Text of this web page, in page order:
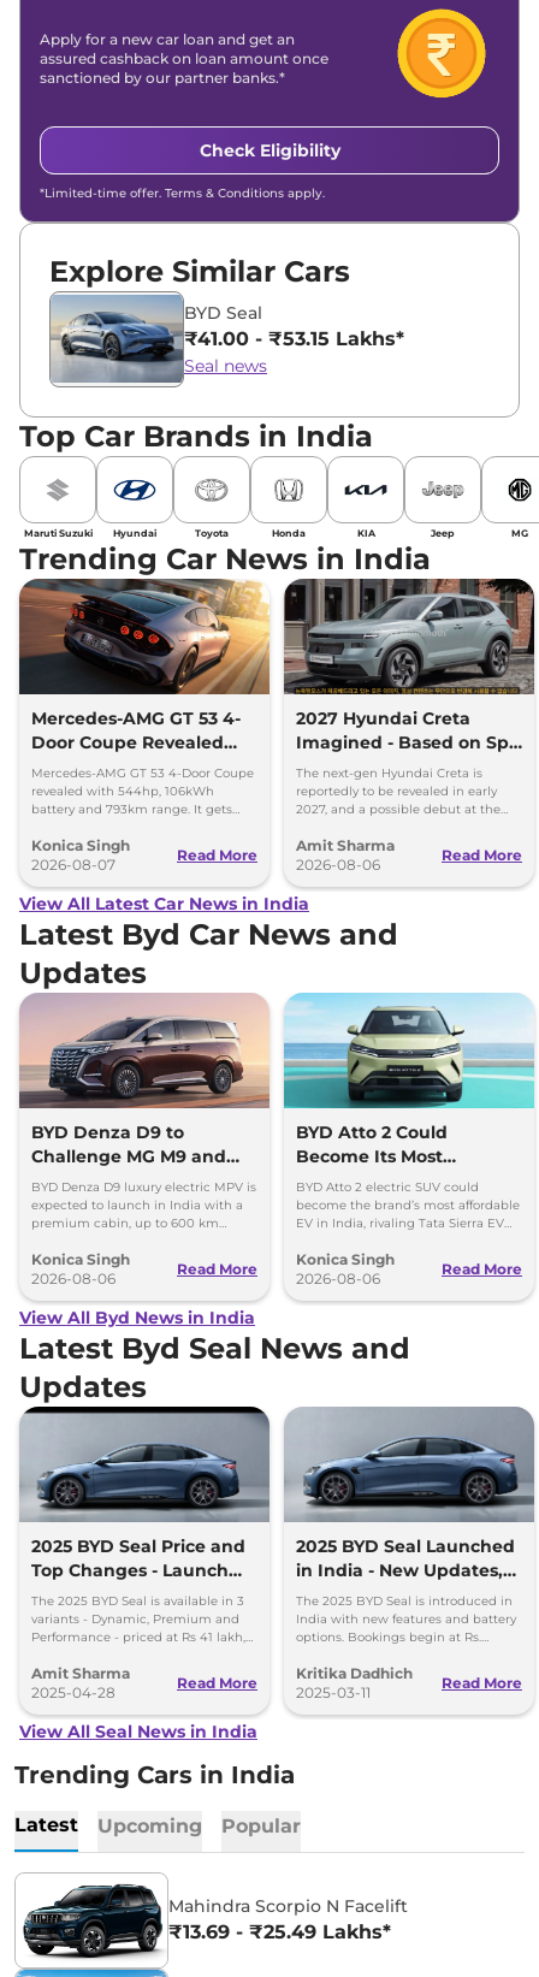
Apply for a new car loan and get an
assured cashback on loan amount once
sanctioned by our partner banks.*
Check Eligibility
*Limited-time offer. Terms & Conditions apply.
Explore Similar Cars
BYD Seal
₹41.00 - ₹53.15 Lakhs*
Seal news
Top Car Brands in India
Maruti Suzuki Hyundai Toyota Honda KIA Jeep MG
Trending Car News in India
Mercedes-AMG GT 53 4-
Door Coupe Revealed
With 793 km Range
Mercedes-AMG GT 53 4-Door Coupe
revealed with 544hp, 106kWh
battery and 793km range. It gets
charging.
Konica Singh
2026-08-07
Read More
2027 Hyundai Creta
Imagined - Based on Spy
Images
The next-gen Hyundai Creta is
reportedly to be revealed in early
2027, and a possible debut at the
can’t be ignored.
Amit Sharma
2026-08-06
Read More
View All Latest Car News in India
Latest Byd Car News and
Updates
BYD Denza D9 to
Challenge MG M9 and
Toyota Vellfire
BYD Denza D9 luxury electric MPV is
expected to launch in India with a
premium cabin, up to 600 km
and Toyota Vellfire.
Konica Singh
2026-08-06
Read More
BYD Atto 2 Could
Become Its Most
Affordable EV in India
BYD Atto 2 electric SUV could
become the brand’s most affordable
EV in India, rivaling Tata Sierra EV
Konica Singh
2026-08-06
Read More
View All Byd News in India
Latest Byd Seal News and
Updates
2025 BYD Seal Price and
Top Changes - Launch
Alert
The 2025 BYD Seal is available in 3
variants - Dynamic, Premium and
Performance - priced at Rs 41 lakh,
respectively.
Amit Sharma
2025-04-28
Read More
2025 BYD Seal Launched
in India - New Updates,
Prices
The 2025 BYD Seal is introduced in
India with new features and battery
options. Bookings begin at Rs.
announced in April 2025.
Kritika Dadhich
2025-03-11
Read More
View All Seal News in India
Trending Cars in India
Latest Upcoming Popular
Mahindra Scorpio N Facelift
₹13.69 - ₹25.49 Lakhs*